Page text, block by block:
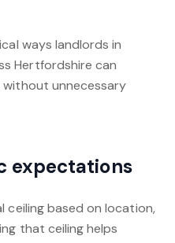
ways landlords in
Hertfordshire can
unnecessary
expectations
ceiling based on location,
that ceiling helps